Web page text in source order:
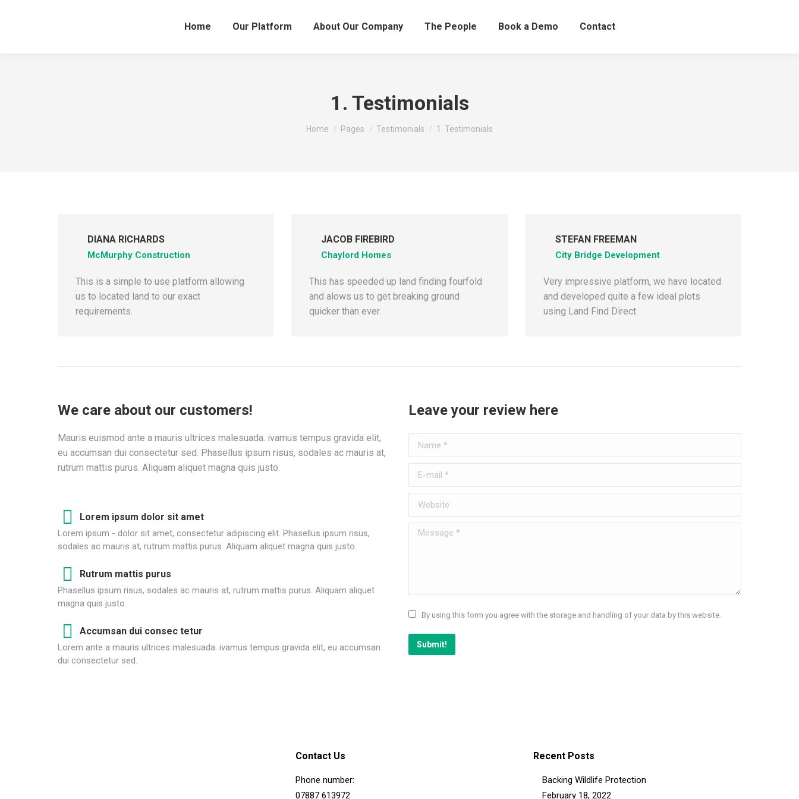
Home Our Platform About Our Company The People Book a Demo Contact
1. Testimonials
You are here:
Home Pages Testimonials 1. Testimonials
DIANA RICHARDS
McMurphy Construction
This is a simple to use platform allowing
us to located land to our exact
requirements.
JACOB FIREBIRD
Chaylord Homes
This has speeded up land finding fourfold
and alows us to get breaking ground
quicker than ever.
STEFAN FREEMAN
City Bridge Development
Very impressive platform, we have located
and developed quite a few ideal plots
using Land Find Direct.
We care about our customers!
Mauris euismod ante a mauris ultrices malesuada. ivamus tempus gravida elit,
eu accumsan dui consectetur sed. Phasellus ipsum risus, sodales ac mauris at,
rutrum mattis purus. Aliquam aliquet magna quis justo.
Lorem ipsum dolor sit amet
Lorem ipsum - dolor sit amet, consectetur adipiscing elit. Phasellus ipsum risus,
sodales ac mauris at, rutrum mattis purus. Aliquam aliquet magna quis justo.
Rutrum mattis purus
Phasellus ipsum risus, sodales ac mauris at, rutrum mattis purus. Aliquam aliquet
magna quis justo.
Accumsan dui consec tetur
Lorem ante a mauris ultrices malesuada. ivamus tempus gravida elit, eu accumsan
dui consectetur sed.
Leave your review here
Name *
E-mail *
Website
Message *
By using this form you agree with the storage and handling of your data by this website.
Submit!
Contact Us
Phone number:
07887 613972
Recent Posts
Backing Wildlife Protection
February 18, 2022